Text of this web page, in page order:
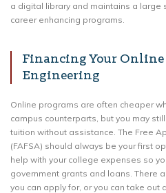
a digital library and maintains a large
career enhancing programs.
Financing Your Online
Engineering
Online programs are often cheaper
campus counterparts, but you may
tuition without assistance. The Free
(FAFSA) should always be your first
help with your college expenses so
government grants and loans. There
you can apply for, or you can take out